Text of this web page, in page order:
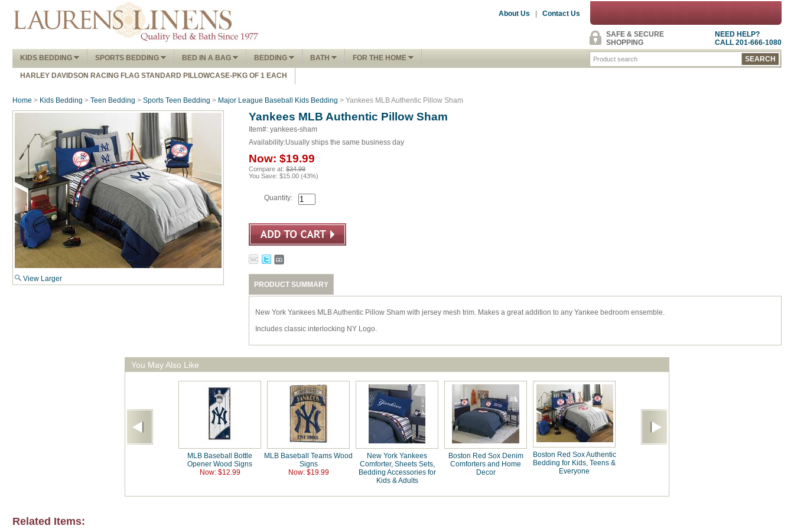
About Us Contact Us
NEED HELP?
CALL 201-666-1080
SAFE & SECURE
SHOPPING
KIDS BEDDING
SPORTS BEDDING BED IN A BAG BEDDING BATH FOR THE HOME
HARLEY DAVIDSON RACING FLAG STANDARD PILLOWCASE-PKG OF 1 EACH
Home > Kids Bedding > Teen Bedding > Sports Teen Bedding > Major League Baseball Kids Bedding > Yankees MLB Authentic Pillow Sham
View Larger
Yankees MLB Authentic Pillow Sham
Item#: yankees-sham
Availability:Usually ships the same business day
Now: $19.99
Compare at: $34.99
You Save: $15.00 (43%)
Quantity:
PRODUCT SUMMARY
New York Yankees MLB Authentic Pillow Sham with jersey mesh trim. Makes a great addition to any Yankee bedroom ensemble.
Includes classic interlocking NY Logo.
You May Also Like
MLB Baseball Bottle
Opener Wood Signs
Now: $12.99
MLB Baseball Teams Wood
Signs
Now: $19.99
New York Yankees
Comforter, Sheets Sets,
Bedding Accessories for
Kids & Adults
Boston Red Sox Denim
Comforters and Home
Decor
Boston Red Sox Authentic
Bedding for Kids, Teens &
Everyone
Related Items: